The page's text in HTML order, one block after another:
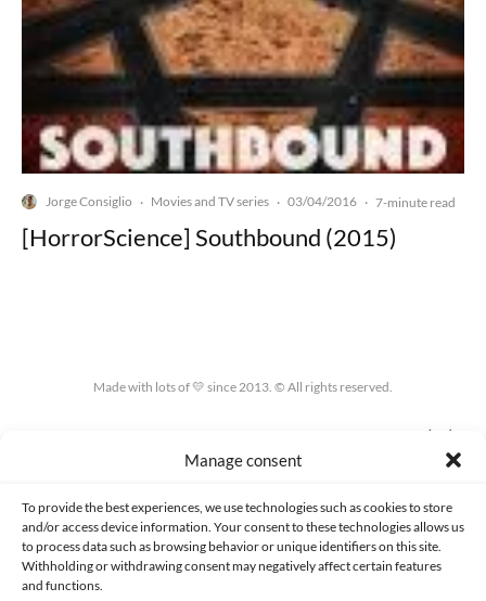
Manage consent
To provide the best experiences, we use technologies such as cookies to store
and/or access device information. Your consent to these technologies allows us
to process data such as browsing behavior or unique identifiers on this site.
Withholding or withdrawing consent may negatively affect certain features
and functions.
Jorge Consiglio · Movies and TV series · 03/04/2016 · 7-minute read
[HorrorScience] Southbound (2015)
Made with lots of 💛 since 2013. © All rights reserved.
COOKIES POLICY (EU)